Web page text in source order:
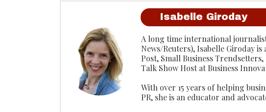
Isabelle Giroday
A long time international
News/Reuters), Isabelle Giroday
Post, Small Business
Talk Show Host at Business
With over 15 years of helping
PR, she is an educator and